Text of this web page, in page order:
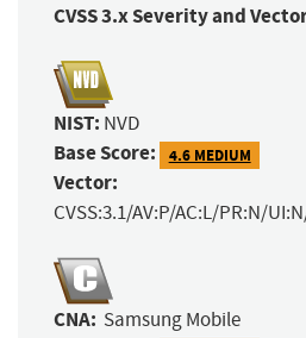
CVSS 3.x Severity and
NIST: NVD
Base Score: 4.6 MEDIUM
Vector:
CVSS:3.1/AV:P/AC:L/PR:N/
CNA: Samsung Mobile